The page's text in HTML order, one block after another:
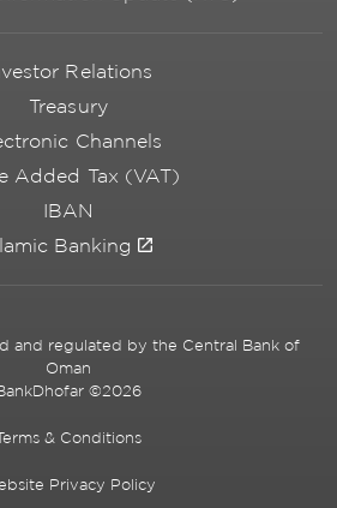
Relations
Treasury
Channels
Added Tax (VAT)
IBAN
Banking
and regulated by the Central Bank of
Oman
©2026
& Conditions
Privacy Policy